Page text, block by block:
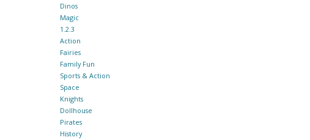
Dinos
Magic
1.2.3
Action
Fairies
Family Fun
Sports & Action
Space
Knights
Dollhouse
Pirates
History